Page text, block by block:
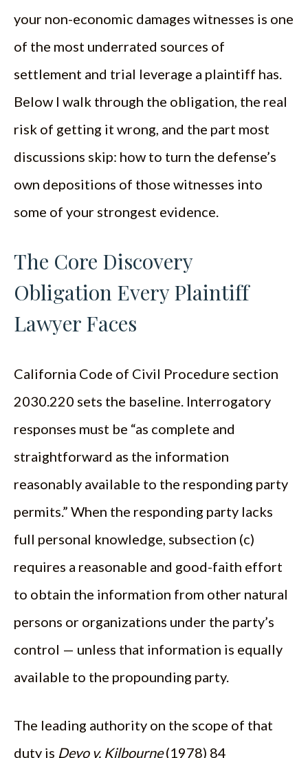
your non-economic damages witnesses is one
of the most underrated sources of
settlement and trial leverage a plaintiff has.
Below I walk through the obligation, the real
risk of getting it wrong, and the part most
discussions skip: how to turn the defense’s
own depositions of those witnesses into
some of your strongest evidence.
The Core Discovery
Obligation Every Plaintiff
Lawyer Faces
California Code of Civil Procedure section
2030.220 sets the baseline. Interrogatory
responses must be “as complete and
straightforward as the information
reasonably available to the responding party
permits.” When the responding party lacks
full personal knowledge, subsection (c)
requires a reasonable and good-faith effort
to obtain the information from other natural
persons or organizations under the party’s
control — unless that information is equally
available to the propounding party.
The leading authority on the scope of that
duty is Deyo v. Kilbourne(1978) 84